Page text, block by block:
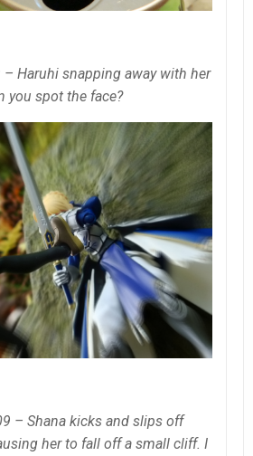
Haruhi snapping away with her
you spot the face?
– Shana kicks and slips off
her to fall off a small cliff. I